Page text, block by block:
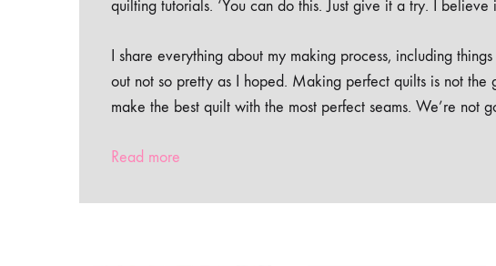
quilting tutorials. ‘You can do this. Just give it a try. I
I share everything about my making process, including
out not so pretty as I hoped. Making perfect quilts is not
make the best quilt with the most perfect seams. We’re not
Read more